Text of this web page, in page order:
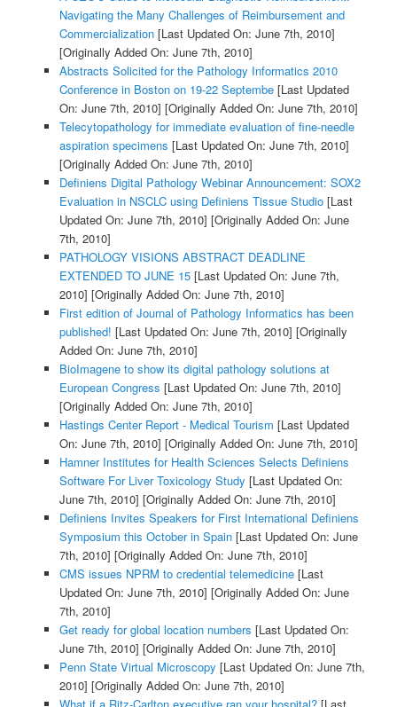
Navigating the Many Challenges of Reimbursement and
Commercialization[Last Updated On: June 7th, 2010]
[Originally Added On: June 7th, 2010]
Abstracts Solicited for the Pathology Informatics 2010
Conference in Boston on 19-22 Septembe[Last Updated
On: June 7th, 2010] [Originally Added On: June 7th, 2010]
Telecytopathology for immediate evaluation of fine-needle
aspiration specimens [Last Updated On: June 7th, 2010]
[Originally Added On: June 7th, 2010]
Definiens Digital Pathology Webinar Announcement: SOX2
Evaluation in NSCLC using Definiens Tissue Studio[Last
Updated On: June 7th, 2010] [Originally Added On: June
7th, 2010]
PATHOLOGY VISIONS ABSTRACT DEADLINE
EXTENDED TO JUNE 15[Last Updated On: June 7th,
2010] [Originally Added On: June 7th, 2010]
First edition of Journal of Pathology Informatics has been
published! [Last Updated On: June 7th, 2010] [Originally
Added On: June 7th, 2010]
BioImagene to show its digital pathology solutions at
European Congress [Last Updated On: June 7th, 2010]
[Originally Added On: June 7th, 2010]
Hastings Center Report - Medical Tourism [Last Updated
On: June 7th, 2010] [Originally Added On: June 7th, 2010]
Hamner Institutes for Health Sciences Selects Definiens
Software For Liver Toxicology Study [Last Updated On:
June 7th, 2010] [Originally Added On: June 7th, 2010]
Definiens Invites Speakers for First International Definiens
Symposium this October in Spain[Last Updated On: June
7th, 2010] [Originally Added On: June 7th, 2010]
CMS issues NPRM to credential telemedicine[Last
Updated On: June 7th, 2010] [Originally Added On: June
7th, 2010]
Get ready for global location numbers [Last Updated On:
June 7th, 2010] [Originally Added On: June 7th, 2010]
Penn State Virtual Microscopy [Last Updated On: June 7th,
2010] [Originally Added On: June 7th, 2010]